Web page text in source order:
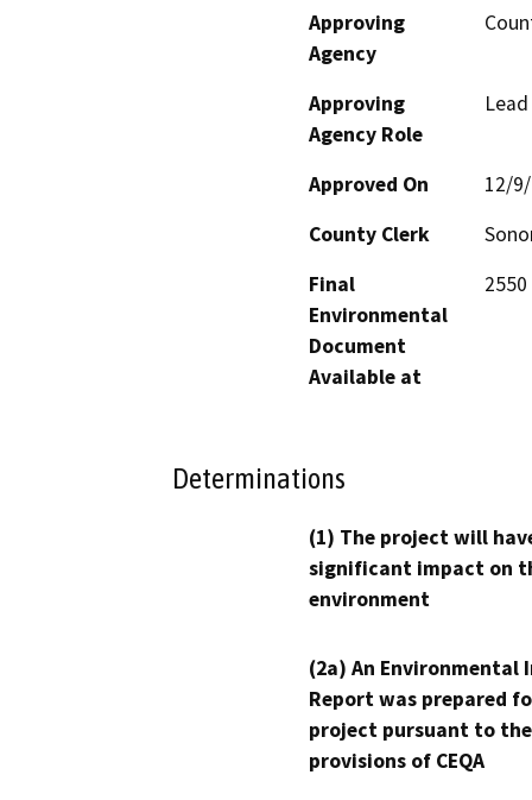
Approving
Agency
Approving
Agency Role
Approved On
12/
County Clerk
Final
Environmental
Document
Available at
Determinations
(1) The project will
significant impact on
environment
(2a) An Environmental
Report was prepared
project pursuant to the
provisions of CEQA